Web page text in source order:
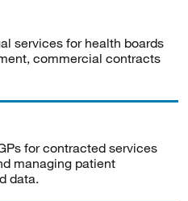
services for health boards
commercial contracts
for contracted services
managing patient
data.